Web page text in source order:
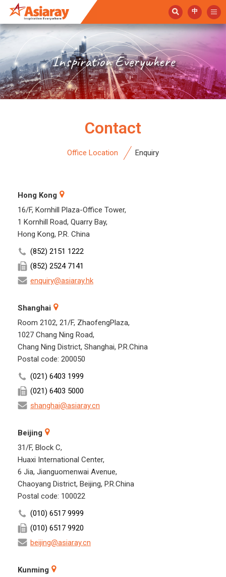
中
Inspiration Everywhere
Contact
Office Location Enquiry
Hong Kong
16/F, Kornhill Plaza-Office Tower,
1 Kornhill Road, Quarry Bay,
Hong Kong, P.R. China
(852) 2151 1222
(852) 2524 7141
enquiry@asiaray.hk
Shanghai
Room 2102, 21/F, ZhaofengPlaza,
1027 Chang Ning Road,
Chang Ning District, Shanghai, P.R.China
Postal code: 200050
(021) 6403 1999
(021) 6403 5000
shanghai@asiaray.cn
Beijing
31/F, Block C,
Huaxi International Center,
6 Jia, Jianguomenwai Avenue,
Chaoyang District, Beijing, P.R.China
Postal code: 100022
(010) 6517 9999
(010) 6517 9920
beijing@asiaray.cn
Kunming